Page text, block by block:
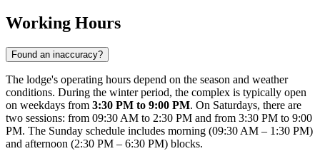
Working Hours
Found an inaccuracy?
The lodge's operating hours depend on the season and weather
conditions. During the winter period, the complex is typically open
on weekdays from 3:30 PM to 9:00 PM. On Saturdays, there are
two sessions: from 09:30 AM to 2:30 PM and from 3:30 PM to 9:00
PM. The Sunday schedule includes morning (09:30 AM – 1:30 PM)
and afternoon (2:30 PM – 6:30 PM) blocks.